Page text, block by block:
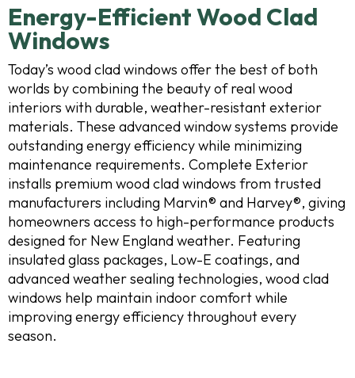
Energy-Efficient Wood Clad
Windows
Today’s wood clad windows offer the best of both
worlds by combining the beauty of real wood
interiors with durable, weather-resistant exterior
materials. These advanced window systems provide
outstanding energy efficiency while minimizing
maintenance requirements. Complete Exterior
installs premium wood clad windows from trusted
manufacturers including Marvin® and Harvey®, giving
homeowners access to high-performance products
designed for New England weather. Featuring
insulated glass packages, Low-E coatings, and
advanced weather sealing technologies, wood clad
windows help maintain indoor comfort while
improving energy efficiency throughout every
season.